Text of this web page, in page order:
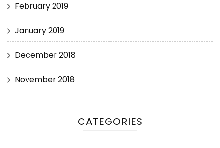
February 2019
January 2019
December 2018
November 2018
CATEGORIES